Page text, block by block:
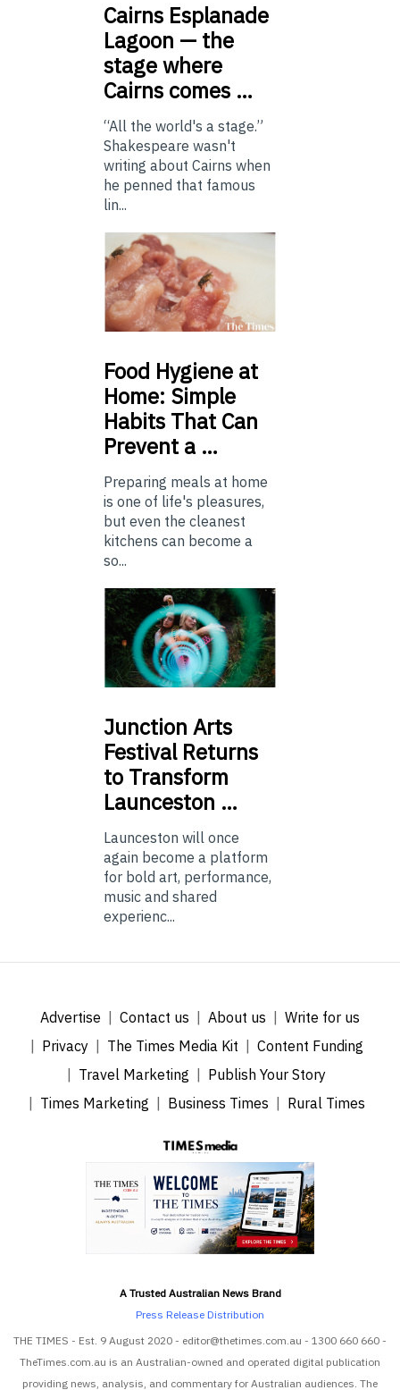
Cairns Esplanade
Lagoon — the
stage where
Cairns comes …
“All the world's a stage.”
Shakespeare wasn't
writing about Cairns when
he penned that famous
lin...
Food Hygiene at
Home: Simple
Habits That Can
Prevent a …
Preparing meals at home
is one of life's pleasures,
but even the cleanest
kitchens can become a
so...
Junction Arts
Festival Returns
to Transform
Launceston …
Launceston will once
again become a platform
for bold art, performance,
music and shared
experienc...
Advertise Contact us About us
Write for us
Privacy
The Times Media Kit
Content Funding
Travel Marketing
Publish Your Story
Times Marketing
Business Times Rural Times
A Trusted Australian News Brand
Press Release Distribution
THE TIMES - Est. 9 August 2020 - editor@thetimes.com.au - 1300 660 660 -
TheTimes.com.au is an Australian-owned and operated digital publication
providing news, analysis, and commentary for Australian audiences. The